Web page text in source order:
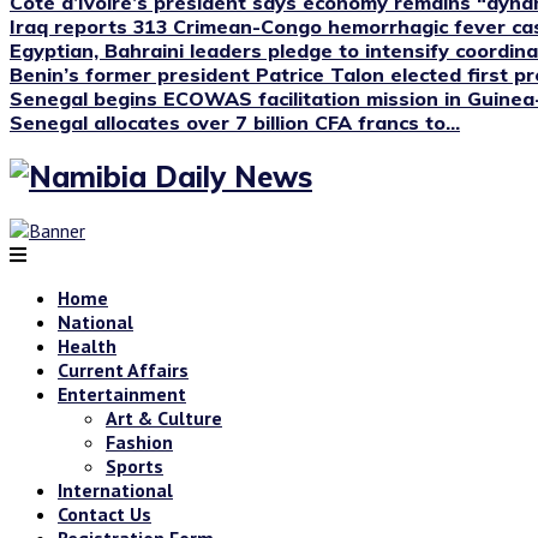
Iraq reports 313 Crimean-Congo hemorrhagic fever
Egyptian, Bahraini leaders pledge to intensify
Benin’s former president Patrice Talon elected first
Senegal begins ECOWAS facilitation mission in
Senegal allocates over 7 billion CFA francs to...
Home
National
Health
Current Affairs
Entertainment
Art & Culture
Fashion
Sports
International
Contact Us